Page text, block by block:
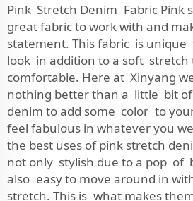
Pink Stretch Denim Fabric Pink
great fabric to work with and
statement. This fabric is unique
look in addition to a soft stretch
comfortable. Here at Xinyang
nothing better than a little bit
denim to add some color to
feel fabulous in whatever you
the best uses of pink stretch
not only stylish due to a pop of
also easy to move around in
stretch. This is what makes